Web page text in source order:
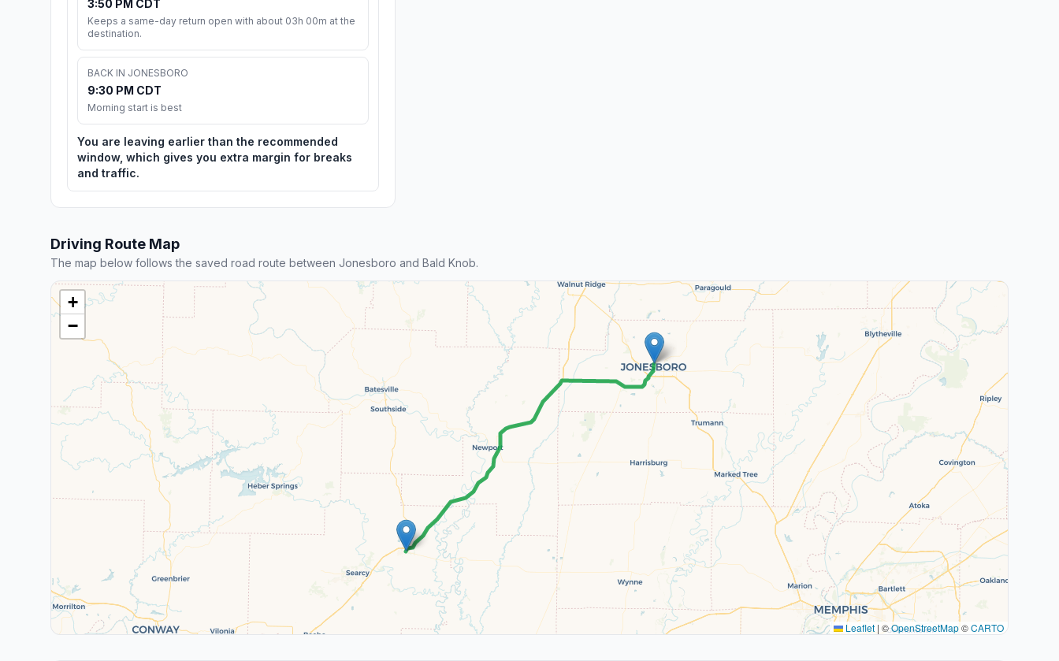
3:50 PM CDT
Keeps a same-day return open with about 03h 00m at the
destination.
BACK IN JONESBORO
9:30 PM CDT
Morning start is best
You are leaving earlier than the recommended
window, which gives you extra margin for breaks
and traffic.
Driving Route Map
The map below follows the saved road route between Jonesboro and Bald Knob.
+
−
Leaflet | ©OpenStreetMap©CARTO